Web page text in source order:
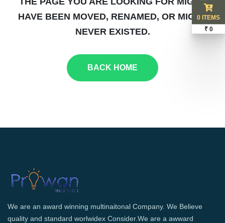
HAVE BEEN MOVED, RENAMED, OR MIGHT
NEVER EXISTED.
BACK HOME
We are an award winning multinaitonal Company. We Believe
quality and standard worlwidex Consider.We are a awward
0 ITEMS
₹ 0